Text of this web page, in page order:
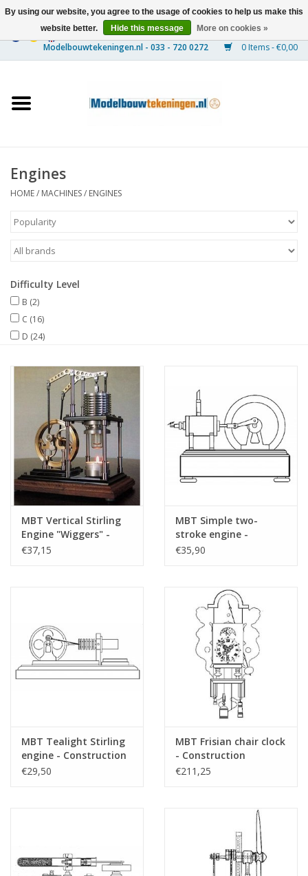
0 Items - €0,00
Ships
Timber Construction
Scenery
Documentation
Magazines
New drawings
NEW JOURNALS
SUBSCRIPTION THE MODEL
BUILDER
Building specifications
Engines
HOME/ MACHINES/ ENGINES
Difficulty Level
B (2)
C (16)
D (24)
MBT Vertical Stirling
Engine "Wiggers" -
Construction Drawing
€37,15
MBT Simple two-
stroke engine -
Construction drawing
€35,90
MBT Tealight Stirling
engine - Construction
drawing Scale 1 : N/A
€29,50
MBT Frisian chair clock
- Construction
drawing Scale 1 : N/A
€211,25
By using our website, you agree to the usage of cookies to help us make this
website better.
Hide this message More on cookies »